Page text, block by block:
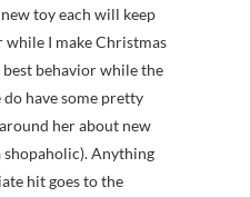
toy each will keep
I make Christmas
behavior while the
do have some pretty
her about new
shopaholic). Anything
hit goes to the